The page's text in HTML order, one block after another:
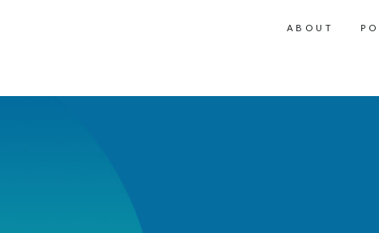
ABOUT